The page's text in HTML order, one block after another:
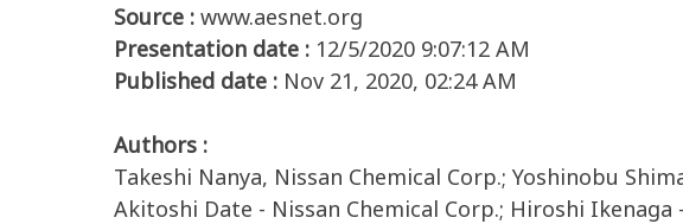
Source : www.aesnet.org
Presentation date : 12/5/2020 9:07:12 AM
Published date : Nov 21, 2020, 02:24 AM
Authors :
Takeshi Nanya, Nissan Chemical Corp.; Yoshinobu
Akitoshi Date - Nissan Chemical Corp.; Hiroshi Ikenaga